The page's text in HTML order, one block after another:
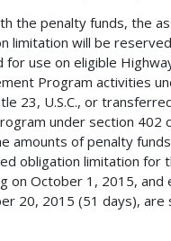
the penalty funds, the
limitation will be
for use on eligible
Program activities
23, U.S.C., or
under section 402
amounts of penalty
obligation limitation for
on October 1, 2015, and
20, 2015 (51 days), are